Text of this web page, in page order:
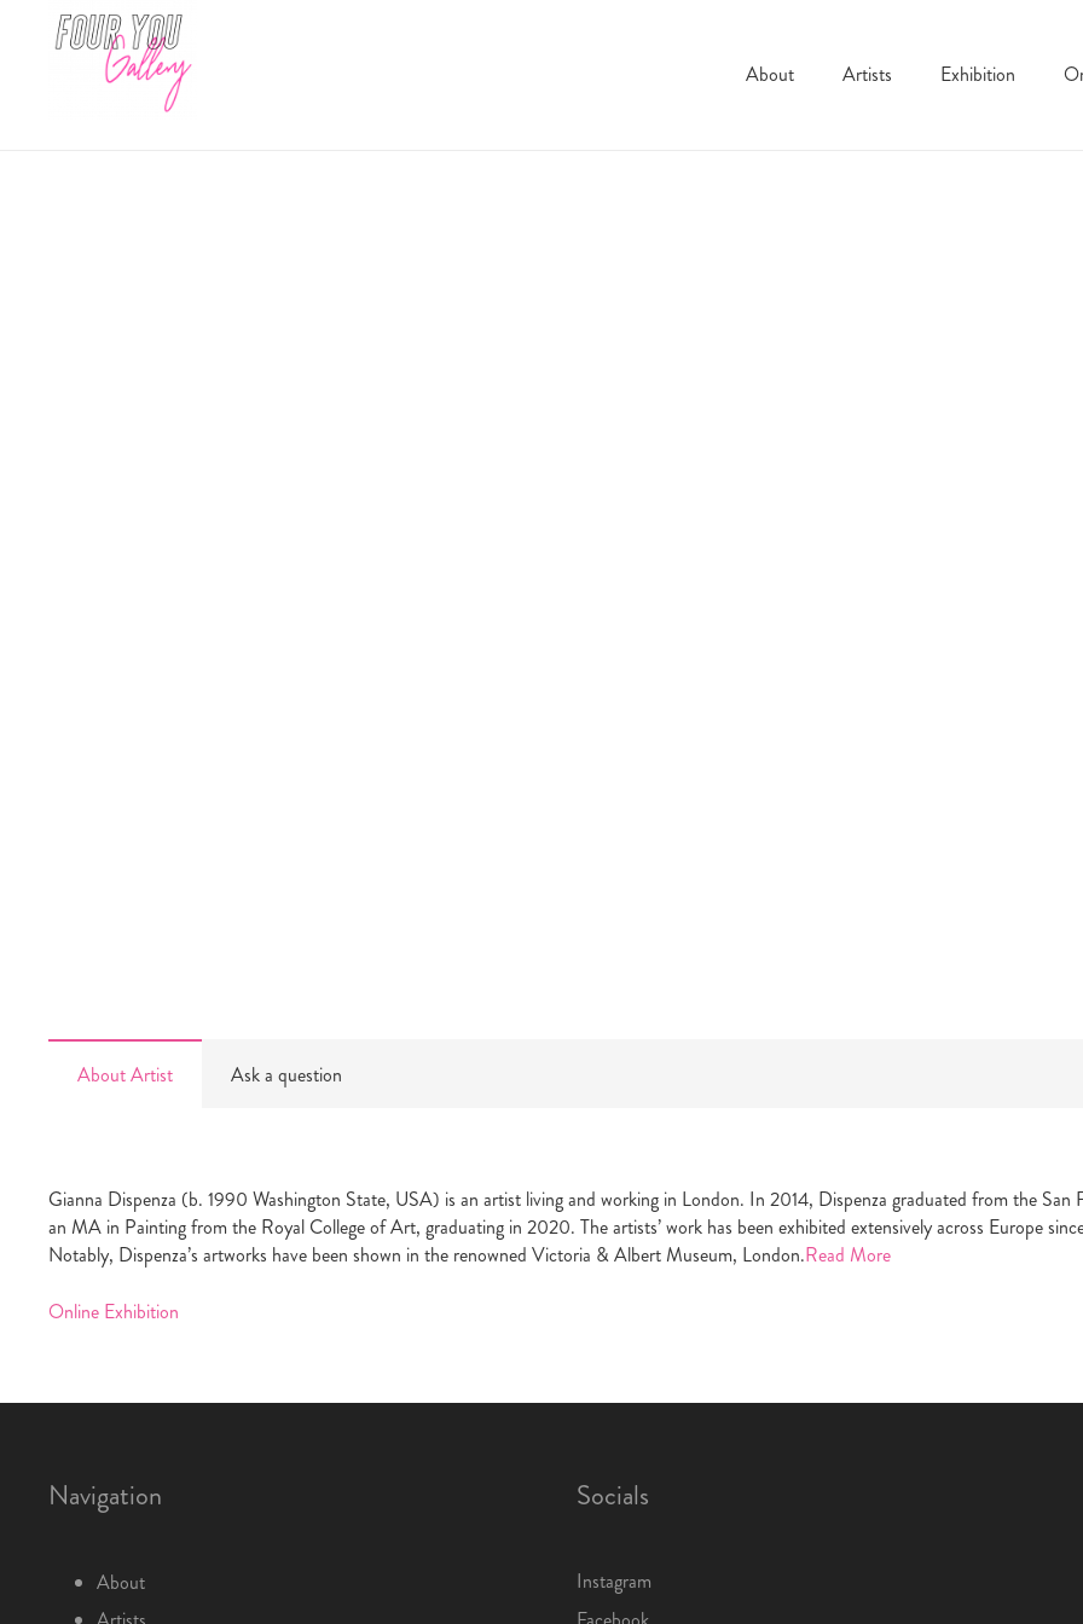
About Artists Exhibition
About Artist Ask a question
Gianna Dispenza (b. 1990 Washington State, USA) is an artist living and working in London. In 2014, Dispenza graduated from the
an MA in Painting from the Royal College of Art, graduating in 2020. The artists’ work has been exhibited extensively across Europe
Notably, Dispenza’s artworks have been shown in the renowned Victoria & Albert Museum, London.Read More
Online Exhibition
Navigation
About
Socials
Instagram